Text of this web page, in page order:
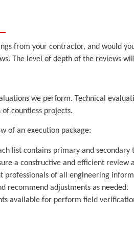
from your contractor, and would
The level of depth of the reviews
we perform. Technical
countless projects.
of an execution package:
list contains primary and
a constructive and efficient review
professionals of all engineering
recommend adjustments as needed.
available for perform field